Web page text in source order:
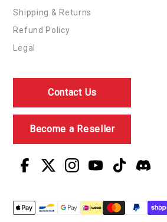
Shipping & Returns
Refund Policy
Legal
Contact Us
Become a Reseller